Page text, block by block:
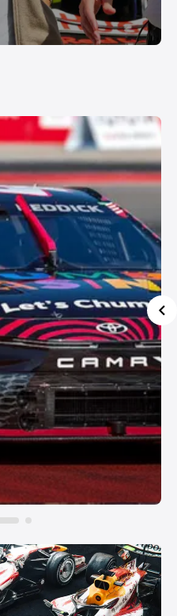
Van
Gisbergen
dives to
victory in
late restart
thriller at
COTA
Feb 28, 2026